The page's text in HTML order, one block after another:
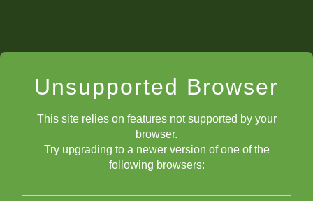
Unsupported Browser
This site relies on features not supported by your
browser.
Try upgrading to a newer version of one of the
following browsers: